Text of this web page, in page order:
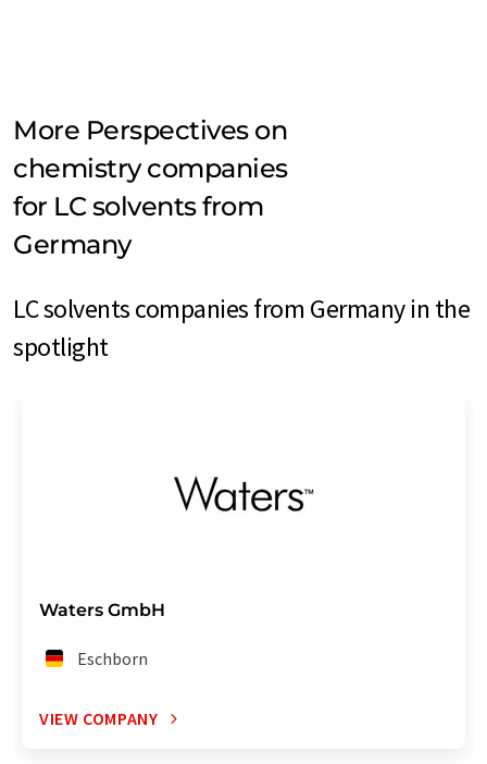
More Perspectives on
chemistry companies
for LC solvents from
Germany
LC solvents companies from Germany in the
spotlight
Waters GmbH
Eschborn
VIEW COMPANY